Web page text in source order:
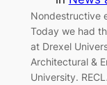
Nondestructive
Today we had
at Drexel
Architectural &
University.